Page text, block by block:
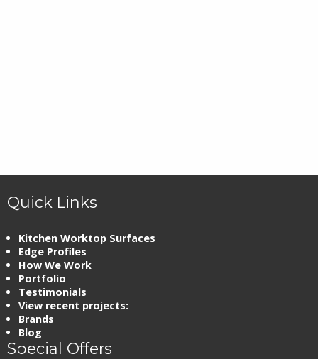
Quick Links
Kitchen Worktop Surfaces
Edge Profiles
How We Work
Portfolio
Testimonials
View recent projects:
Brands
Blog
Special Offers